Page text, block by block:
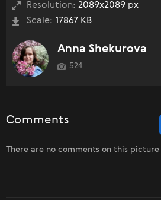
Resolution: 2089x2089 px
Scale: 17867 KB
Anna Shekurova
524
Comments
There are no comments on this